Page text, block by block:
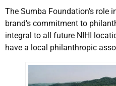
The Sumba Foundation’s role
brand’s commitment to
integral to all future NIHI
have a local philanthropic